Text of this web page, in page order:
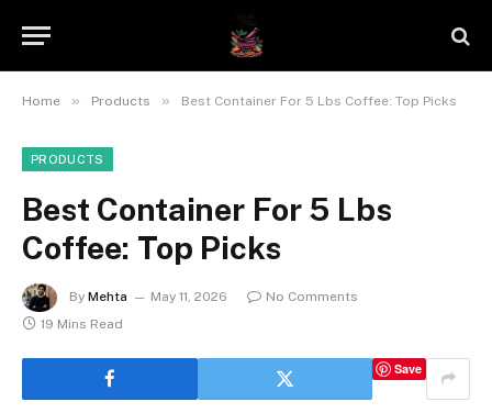
Home » Products » Best Container For 5 Lbs Coffee: Top Picks
PRODUCTS
Best Container For 5 Lbs
Coffee: Top Picks
By Mehta May 11, 2026
No Comments
19 Mins Read
Save